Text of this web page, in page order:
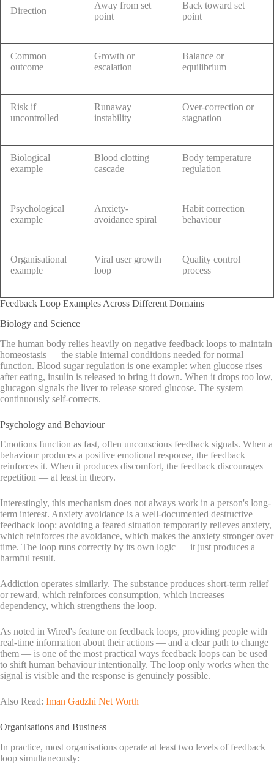
Direction
Away from set
point
Back toward set
point
Common
outcome
Growth or
escalation
Balance or
equilibrium
Risk if
uncontrolled
Runaway
instability
Over-correction or
stagnation
Biological
example
Blood clotting
cascade
Body temperature
regulation
Psychological
example
Anxiety-
avoidance spiral
Habit correction
behaviour
Organisational
example
Viral user growth
loop
Quality control
process
Feedback Loop Examples Across Different Domains
Biology and Science
The human body relies heavily on negative feedback loops to maintain
homeostasis — the stable internal conditions needed for normal
function. Blood sugar regulation is one example: when glucose rises
after eating, insulin is released to bring it down. When it drops too low,
glucagon signals the liver to release stored glucose. The system
continuously self-corrects.
Psychology and Behaviour
Emotions function as fast, often unconscious feedback signals. When a
behaviour produces a positive emotional response, the feedback
reinforces it. When it produces discomfort, the feedback discourages
repetition — at least in theory.
Interestingly, this mechanism does not always work in a person's long-
term interest. Anxiety avoidance is a well-documented destructive
feedback loop: avoiding a feared situation temporarily relieves anxiety,
which reinforces the avoidance, which makes the anxiety stronger over
time. The loop runs correctly by its own logic — it just produces a
harmful result.
Addiction operates similarly. The substance produces short-term relief
or reward, which reinforces consumption, which increases
dependency, which strengthens the loop.
As noted in Wired's feature on feedback loops, providing people with
real-time information about their actions — and a clear path to change
them — is one of the most practical ways feedback loops can be used
to shift human behaviour intentionally. The loop only works when the
signal is visible and the response is genuinely possible.
Also Read: Iman Gadzhi Net Worth
Organisations and Business
In practice, most organisations operate at least two levels of feedback
loop simultaneously: